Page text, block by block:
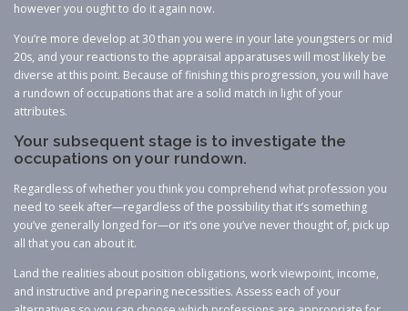
however you ought to do it again now.
You’re more develop at 30 than you were in your late youngsters or mid
20s, and your reactions to the appraisal apparatuses will most likely be
diverse at this point. Because of finishing this progression, you will have
a rundown of occupations that are a solid match in light of your
attributes.
Your subsequent stage is to investigate the
occupations on your rundown.
Regardless of whether you think you comprehend what profession you
need to seek after—regardless of the possibility that it’s something
you’ve generally longed for—or it’s one you’ve never thought of, pick up
all that you can about it.
Land the realities about position obligations, work viewpoint, income,
and instructive and preparing necessities. Assess each of your